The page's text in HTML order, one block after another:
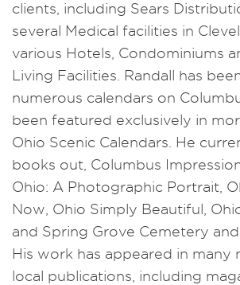
clients, including Sears
several Medical facilities in
various Hotels, Condominiums
Living Facilities. Randall has
numerous calendars on
been featured exclusively in
Ohio Scenic Calendars. He
books out, Columbus
Ohio: A Photographic Portrait,
Now, Ohio Simply Beautiful,
and Spring Grove Cemetery
His work has appeared in many
local publications, including